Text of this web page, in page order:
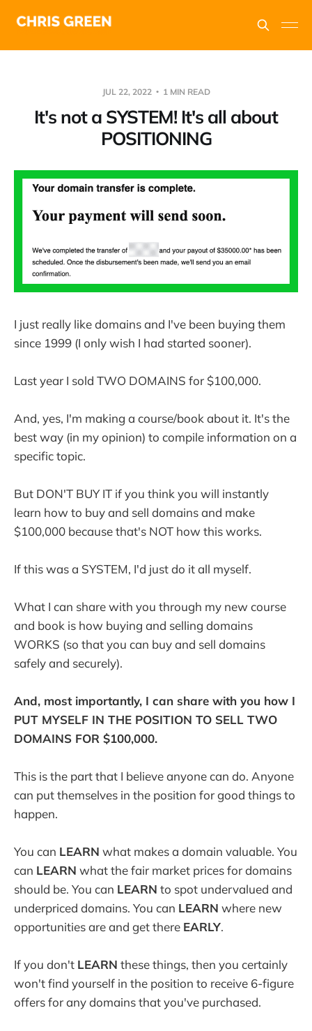
JUL 22, 2022 1 MIN READ
It's not a SYSTEM! It's all about
POSITIONING
I just really like domains and I've been buying them
since 1999 (I only wish I had started sooner).
Last year I sold TWO DOMAINS for $100,000.
And, yes, I'm making a course/book about it. It's the
best way (in my opinion) to compile information on a
specific topic.
But DON'T BUY IT if you think you will instantly
learn how to buy and sell domains and make
$100,000 because that's NOT how this works.
If this was a SYSTEM, I'd just do it all myself.
What I can share with you through my new course
and book is how buying and selling domains
WORKS (so that you can buy and sell domains
safely and securely).
And, most importantly, I can share with you how I
PUT MYSELF IN THE POSITION TO SELL TWO
DOMAINS FOR $100,000.
This is the part that I believe anyone can do. Anyone
can put themselves in the position for good things to
happen.
You can LEARN what makes a domain valuable. You
can LEARN what the fair market prices for domains
should be. You can LEARN to spot undervalued and
underpriced domains. You can LEARN where new
opportunities are and get there EARLY.
If you don't LEARN these things, then you certainly
won't find yourself in the position to receive 6-figure
offers for any domains that you've purchased.